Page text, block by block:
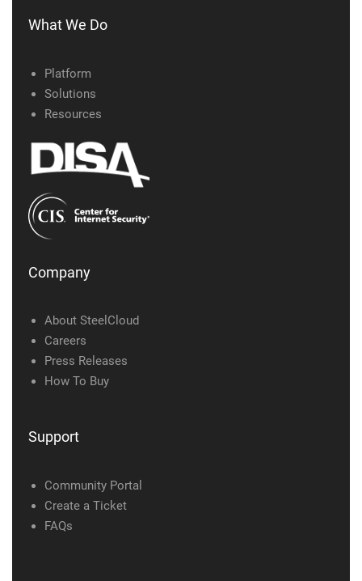
What We Do
Platform
Solutions
Resources
Company
About SteelCloud
Careers
Press Releases
How To Buy
Support
Community Portal
Create a Ticket
FAQs